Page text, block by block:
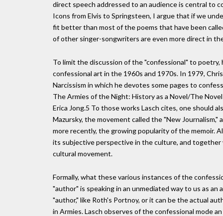
direct speech addressed to an audience is central to
Icons from Elvis to Springsteen, I argue that if we
fit better than most of the poems that have been
of other singer-songwriters are even more direct in
To limit the discussion of the "confessional" to
confessional art in the 1960s and 1970s. In 1979,
Narcissism in which he devotes some pages to
The Armies of the Night: History as a Novel/The
Erica Jong.5 To those works Lasch cites, one should
Mazursky, the movement called the "New
more recently, the growing popularity of the memoir.
its subjective perspective in the culture, and
cultural movement.
Formally, what these various instances of the
"author" is speaking in an unmediated way to us as
"author," like Roth's Portnoy, or it can be the actual
in Armies. Lasch observes of the confessional mode